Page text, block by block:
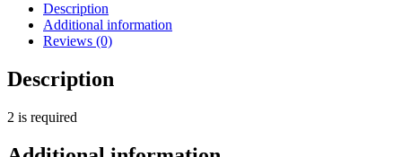
Description
Additional information
Reviews (0)
Description
2 is required